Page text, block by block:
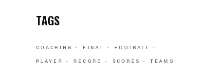
TAGS
COACHING FINAL
FOOTBALL
PLAYER
RECORD SCORES TEAMS